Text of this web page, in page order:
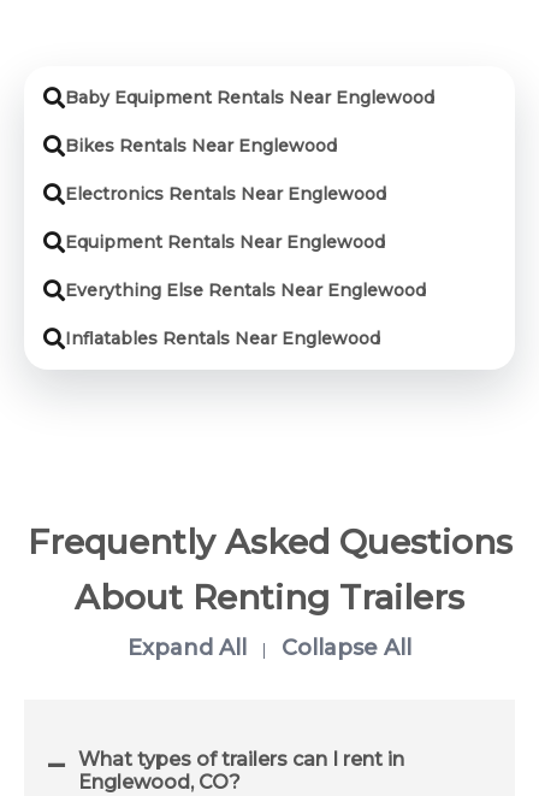
Baby Equipment Rentals Near Englewood
Bikes Rentals Near Englewood
Electronics Rentals Near Englewood
Equipment Rentals Near Englewood
Everything Else Rentals Near Englewood
Inflatables Rentals Near Englewood
Frequently Asked Questions
About Renting Trailers
Expand All | Collapse All
What types of trailers can I rent in
Englewood, CO?